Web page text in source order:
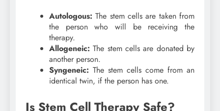
Autologous: The stem cells are taken from
the person who will be receiving the
therapy.
Allogeneic: The stem cells are donated by
another person.
Syngeneic: The stem cells come from an
identical twin, if the person has one.
Is Stem Cell Therapy Safe?